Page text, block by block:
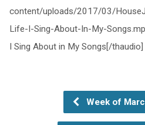
content/uploads/2017/03/
Life-I-Sing-About-In-My-
I Sing About in My Songs[/thaudio]
Week of